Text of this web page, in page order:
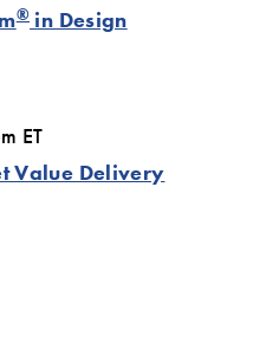
® in Design
ET
Value Delivery